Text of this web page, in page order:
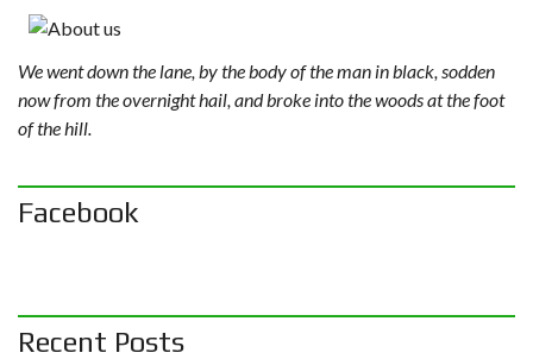
We went down the lane, by the body of the man in black, sodden
now from the overnight hail, and broke into the woods at the foot
of the hill.
Facebook
Recent Posts